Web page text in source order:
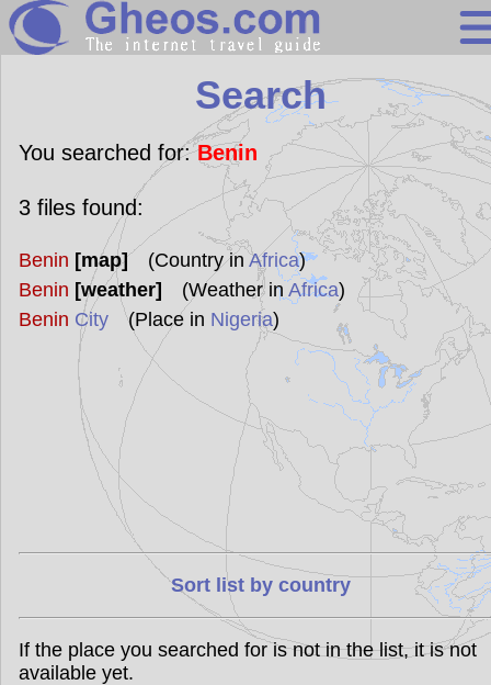
Search
Continents
Countries
Miscellaneous
Oceans
Statistics
Sunclock
Search
You searched for:Benin
3files found:
Benin [map](Country in Africa)
Benin [weather] (Weather in Africa)
Benin City(Place in Nigeria)
Sort list by country
If the place you searched for is not in the list, it is not
available yet.